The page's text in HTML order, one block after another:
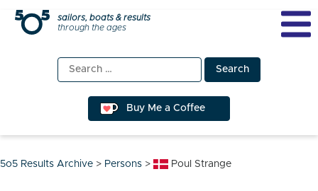
Skip
sailors, boats & results
through the ages
Search
for:
Buy Me a Coffee
5o5 Results Archive > Persons > Poul Strange